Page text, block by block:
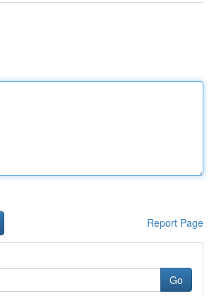
Report Page
Go